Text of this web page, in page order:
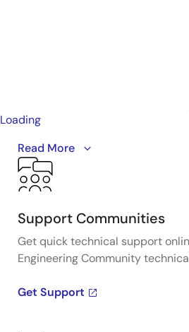
Loading
A brief introduction and overview
Renesas)
Evaluation kits generally consist
sensor simulator board - all
enabling an engineer to learn
rapidly, do quick prototyping,
Read More
Support Communities
Get quick technical support
Engineering Community
Get Support